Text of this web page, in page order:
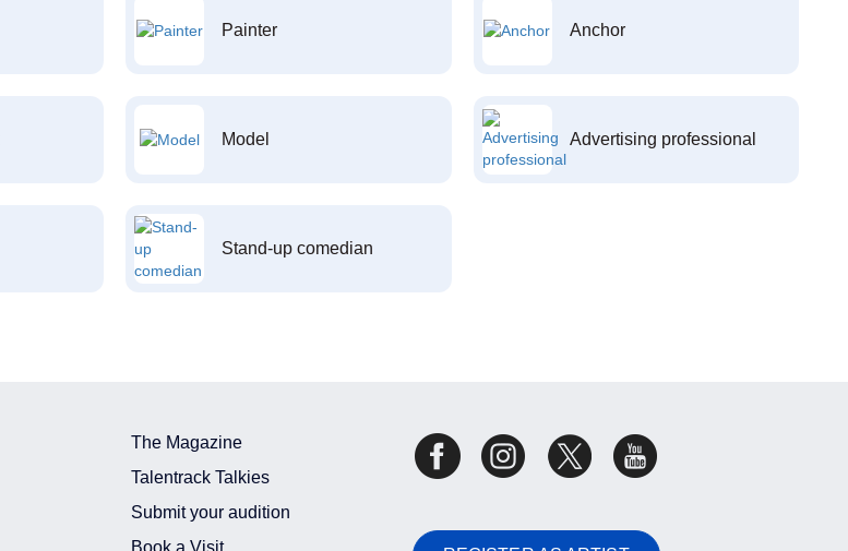
Painter Anchor
Model Advertising professional
Stand-up comedian
The Magazine
Talentrack Talkies
Submit your audition
Book a Visit